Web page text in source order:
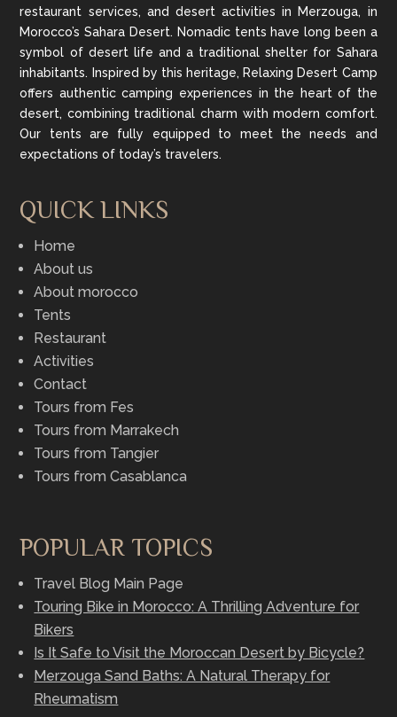
restaurant services, and desert activities in Merzouga, in
Morocco’s Sahara Desert. Nomadic tents have long been a
symbol of desert life and a traditional shelter for Sahara
inhabitants. Inspired by this heritage, Relaxing Desert Camp
offers authentic camping experiences in the heart of the
desert, combining traditional charm with modern comfort.
Our tents are fully equipped to meet the needs and
expectations of today’s travelers.
QUICK LINKS
Home
About us
About morocco
Tents
Restaurant
Activities
Contact
Tours from Fes
Tours from Marrakech
Tours from Tangier
Tours from Casablanca
POPULAR TOPICS
Travel Blog Main Page
Touring Bike in Morocco: A Thrilling Adventure for
Bikers
Is It Safe to Visit the Moroccan Desert by Bicycle?
Merzouga Sand Baths: A Natural Therapy for
Rheumatism